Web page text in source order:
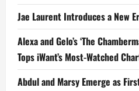
Jae Laurent Introduces a New
Alexa and Gelo’s ‘The
Tops iWant’s Most-Watched
Abdul and Marsy Emerge as